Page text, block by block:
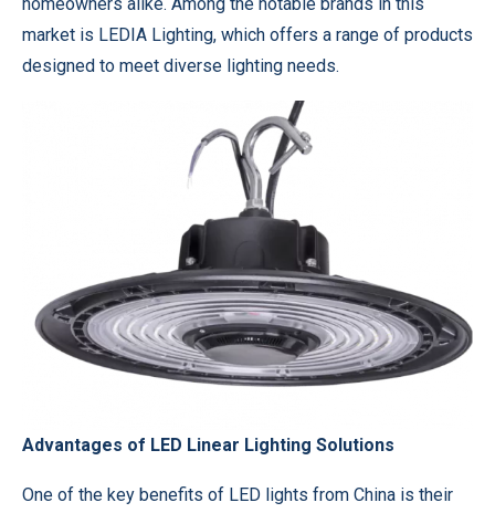
market is LEDIA Lighting, which offers a range of products
designed to meet diverse lighting needs.
Advantages of LED Linear Lighting Solutions
One of the key benefits of LED lights from China is their